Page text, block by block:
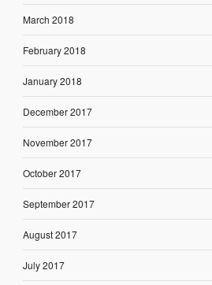
March 2018
February 2018
January 2018
December 2017
November 2017
October 2017
September 2017
August 2017
July 2017